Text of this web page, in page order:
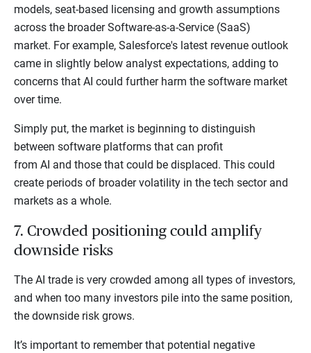
models, seat-based licensing and growth assumptions
across the broader Software-as-a-Service (SaaS)
market. For example, Salesforce's latest revenue outlook
came in slightly below analyst expectations, adding to
concerns that AI could further harm the software market
over time.
Simply put, the market is beginning to distinguish
between software platforms that can profit
from AI and those that could be displaced. This could
create periods of broader volatility in the tech sector and
markets as a whole.
7. Crowded positioning could amplify
downside risks
The AI trade is very crowded among all types of investors,
and when too many investors pile into the same position,
the downside risk grows.
It’s important to remember that potential negative